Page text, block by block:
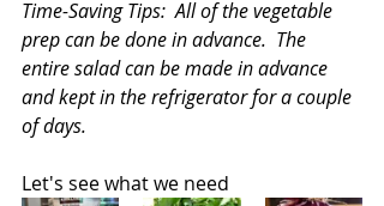
Time-Saving Tips:  All of the vegetable
prep can be done in advance.  The
entire salad can be made in advance
and kept in the refrigerator for a couple
of days.
Let's see what we need